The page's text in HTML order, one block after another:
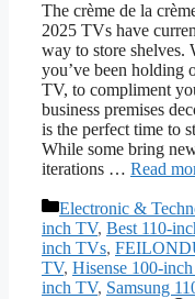
The crème de la
2025 TVs have
way to store shelves.
you’ve been holding
TV, to compliment
business premises
is the perfect time to
While some bring
iterations … Read
Categories
Electronic &
inch TV, Best 110-
inch TVs,
TV, Hisense 100-
inch TV, Samsung